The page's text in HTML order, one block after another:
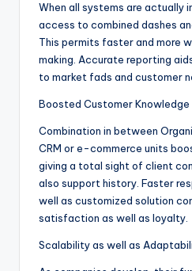
When all systems are actually
access to combined dashes
This permits faster and more
making. Accurate reporting
to market fads and customer
Boosted Customer Knowledge
Combination in between
CRM or e-commerce units
giving a total sight of client
also support history. Faster
well as customized solution
satisfaction as well as loyalty.
Scalability as well as